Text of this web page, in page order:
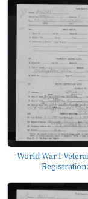
World War I